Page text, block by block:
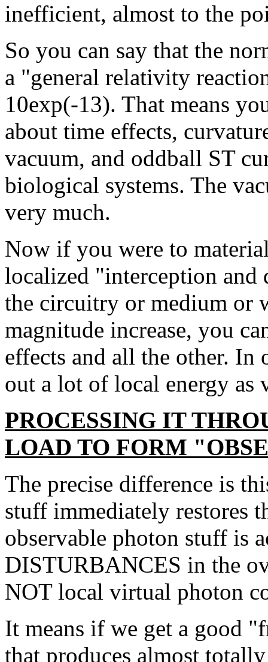
inefficient, almost to the
So you can say that the
a "general relativity
10exp(-13). That means
about time effects,
vacuum, and oddball ST
biological systems. The
very much.
Now if you were to
localized "interception
the circuitry or medium or
magnitude increase, you
effects and all the other.
out a lot of local energy
PROCESSING IT
LOAD TO FORM
The precise difference is
stuff immediately restores
observable photon stuff is
DISTURBANCES in the
NOT local virtual photon
It means if we get a good
that produces almost